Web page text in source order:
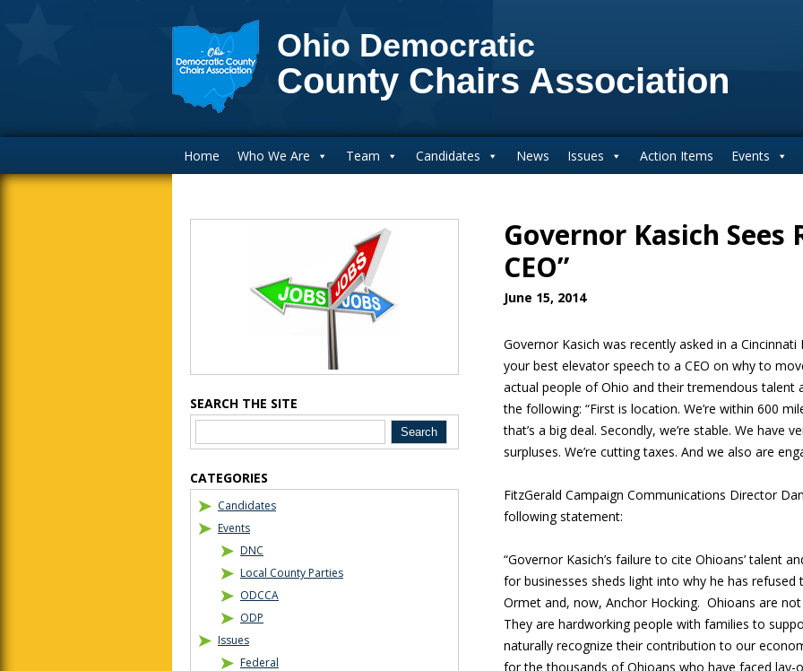
Ohio Democratic
County Chairs Association
Home Who We Are Team Candidates News Issues Action Items Events
Governor Kasich Sees
CEO”
June 15, 2014
Governor Kasich was recently asked in a
your best elevator speech to a CEO on why to
actual people of Ohio and their tremendous
the following: “First is location. We’re within 600
that’s a big deal. Secondly, we’re stable. We have
surpluses. We’re cutting taxes. And we also are
FitzGerald Campaign Communications Director
following statement:
“Governor Kasich’s failure to cite Ohioans’ talent
for businesses sheds light into why he has
Ormet and, now, Anchor Hocking. Ohioans are
They are hardworking people with families to
naturally recognize their contribution to our
for the thousands of Ohioans who have faced lay-
SEARCH THE SITE
CATEGORIES
Candidates
Events
DNC
Local County Parties
ODCCA
ODP
Issues
Federal